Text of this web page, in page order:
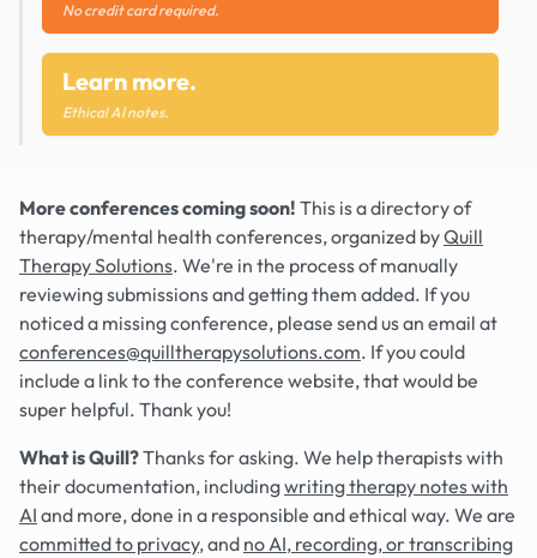
No credit card required.
Learn more.
Ethical AI notes.
More conferences coming soon! This is a directory of
therapy/mental health conferences, organized byQuill
Therapy Solutions. We're in the process of manually
reviewing submissions and getting them added. If you
noticed a missing conference, please send us an email at
conferences@quilltherapysolutions.com. If you could
include a link to the conference website, that would be
super helpful. Thank you!
What is Quill?Thanks for asking. We help therapists with
their documentation, includingwriting therapy notes with
AI and more, done in a responsible and ethical way. We are
committed to privacy, and no AI, recording, or transcribing